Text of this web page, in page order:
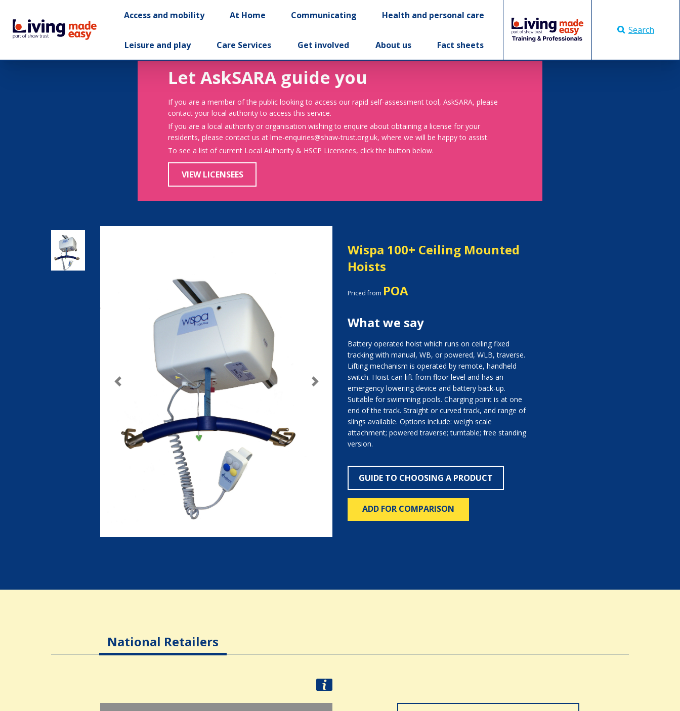
Access and mobility At Home Communicating Health and personal care
Leisure and play Care Services Get involved About us Fact sheets
Search
Let AskSARA guide you
If you are a member of the public looking to access our rapid self-assessment tool, AskSARA, please
contact your local authority to access this service.
If you are a local authority or organisation wishing to enquire about obtaining a license for your
residents, please contact us at lme-enquiries@shaw-trust.org.uk, where we will be happy to assist.
To see a list of current Local Authority & HSCP Licensees, click the button below.
VIEW LICENSEES
Previous Next
Wispa 100+ Ceiling Mounted
Hoists
Priced from POA
What we say
Battery operated hoist which runs on ceiling fixed
tracking with manual, WB, or powered, WLB, traverse.
Lifting mechanism is operated by remote, handheld
switch. Hoist can lift from floor level and has an
emergency lowering device and battery back-up.
Suitable for swimming pools. Charging point is at one
end of the track. Straight or curved track, and range of
slings available. Options include: weigh scale
attachment; powered traverse; turntable; free standing
version.
GUIDE TO CHOOSING A PRODUCT
ADD FOR COMPARISON
National Retailers